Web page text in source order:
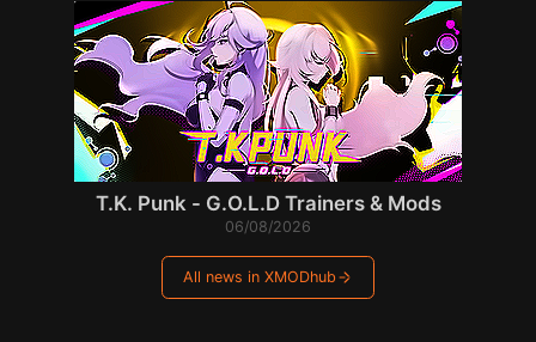
T.K. Punk - G.O.L.D Trainers & Mods
06/08/2026
All news in XMODhub